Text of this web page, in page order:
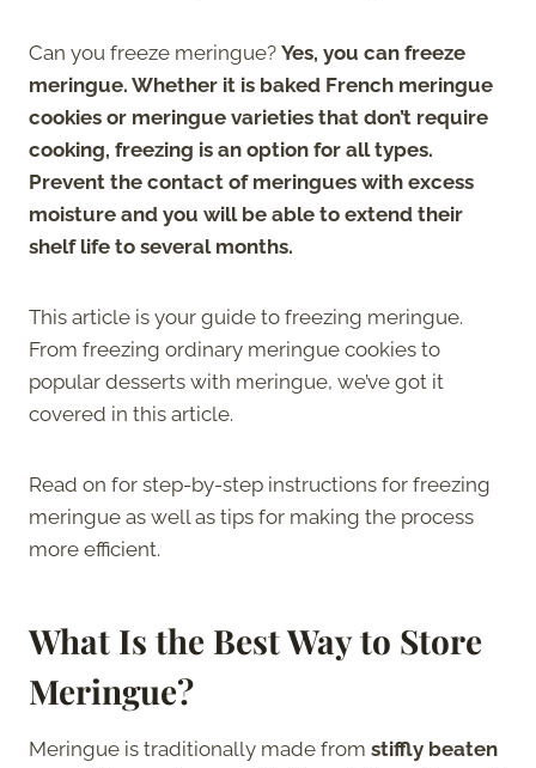
Can you freeze meringue? Yes, you can freeze
meringue. Whether it is baked French meringue
cookies or meringue varieties that don’t require
cooking, freezing is an option for all types.
Prevent the contact of meringues with excess
moisture and you will be able to extend their
shelf life to several months.
This article is your guide to freezing meringue.
From freezing ordinary meringue cookies to
popular desserts with meringue, we’ve got it
covered in this article.
Read on for step-by-step instructions for freezing
meringue as well as tips for making the process
more efficient.
What Is the Best Way to Store
Meringue?
Meringue is traditionally made from stiffly beaten